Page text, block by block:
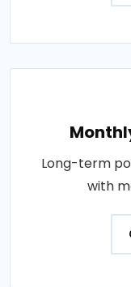
Long-term
with